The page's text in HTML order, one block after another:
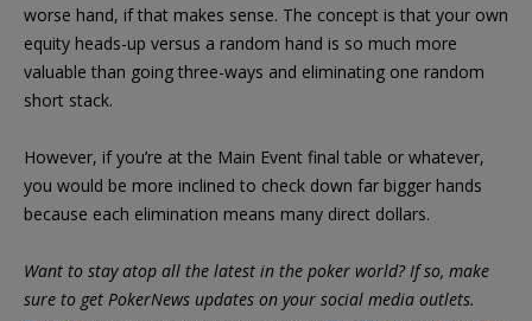
worse hand, if that makes sense. The concept is that your own
equity heads-up versus a random hand is so much more
valuable than going three-ways and eliminating one random
short stack.
However, if you’re at the Main Event final table or whatever,
you would be more inclined to check down far bigger hands
because each elimination means many direct dollars.
Want to stay atop all the latest in the poker world? If so, make
sure to get PokerNews updates on your social media outlets.